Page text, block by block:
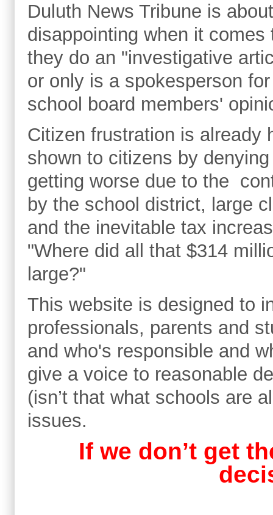
Duluth News Tribune is
disappointing when it
they do an "investigative
or only is a spokesperson
school board members'
Citizen frustration is already
shown to citizens by
getting worse due to the
by the school district, large
and the inevitable tax
"Where did all that $314
large?"
This website is designed to
professionals, parents and
and who's responsible and
give a voice to reasonable
(isn’t that what schools are
issues.
If we don’t get